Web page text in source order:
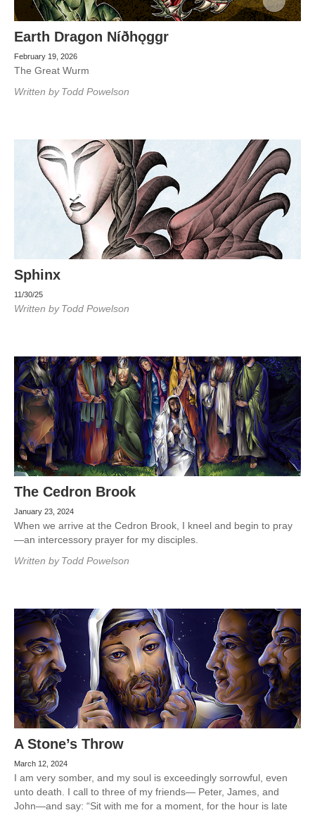
Earth Dragon Níðhǫggr
February 19, 2026
The Great Wurm
Written by Todd Powelson
Sphinx
11/30/25
Written by Todd Powelson
The Cedron Brook
January 23, 2024
When we arrive at the Cedron Brook, I kneel and begin to pray
—an intercessory prayer for my disciples.
Written by Todd Powelson
A Stone’s Throw
March 12, 2024
I am very somber, and my soul is exceedingly sorrowful, even
unto death. I call to three of my friends— Peter, James, and
John—and say: “Sit with me for a moment, for the hour is late